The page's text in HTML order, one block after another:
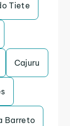
Tiete
Cajuru
Barreto